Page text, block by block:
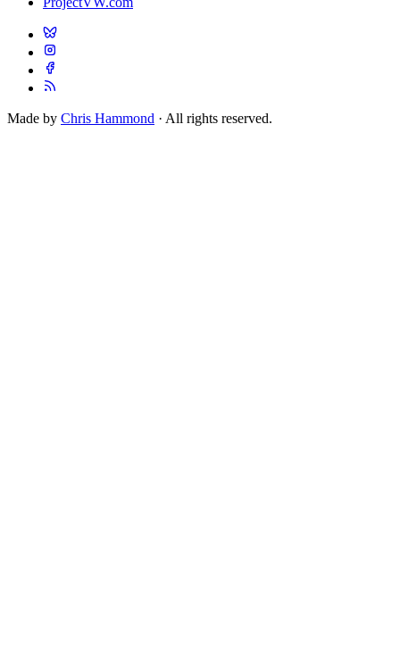
Made by Chris Hammond · All rights reserved.